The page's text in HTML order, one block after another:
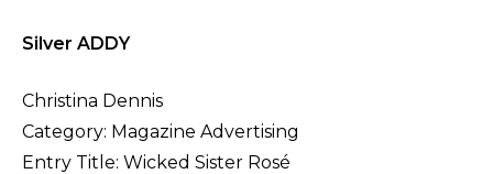
Silver ADDY
Christina Dennis
Category: Magazine Advertising
Entry Title: Wicked Sister Rosé